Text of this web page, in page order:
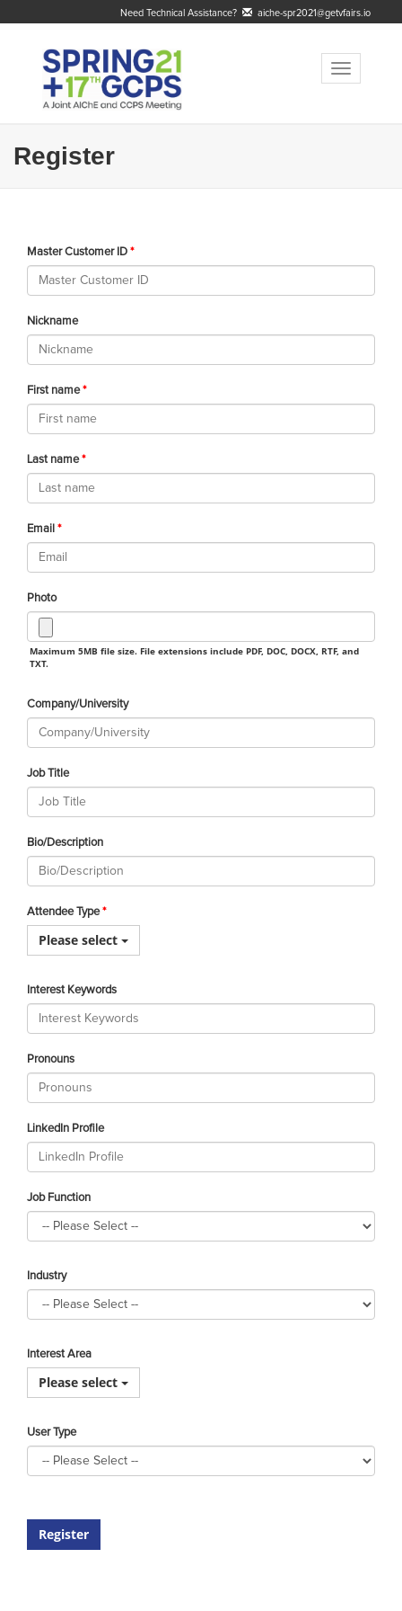
Need Technical Assistance? aiche-spr2021@getvfairs.io
Toggle
Register
Master Customer ID
Nickname
First name
Last name
Email
Photo
Maximum 5MB file size. File extensions include PDF, DOC, DOCX, RTF, and
TXT.
Company/University
Job Title
Bio/Description
Attendee Type
Please select
Interest Keywords
Pronouns
LinkedIn Profile
Job Function
Industry
Interest Area
Please select
User Type
Register